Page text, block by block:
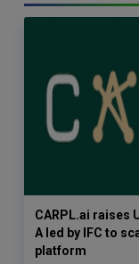
CARPL.ai raises
A led by IFC to
platform